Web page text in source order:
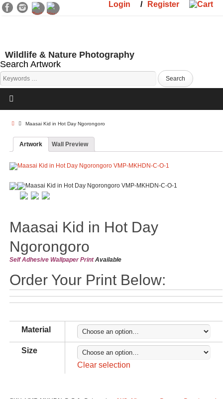
Register
/
Login
Wildlife & Nature Photography
Search Artwork
Maasai Kid in Hot Day Ngorongoro
Artwork Wall Preview
Maasai Kid in Hot Day
Ngorongoro
Self Adhesive Wallpaper PrintAvailable
Order Your Print Below:
Material
Size
Clear selection